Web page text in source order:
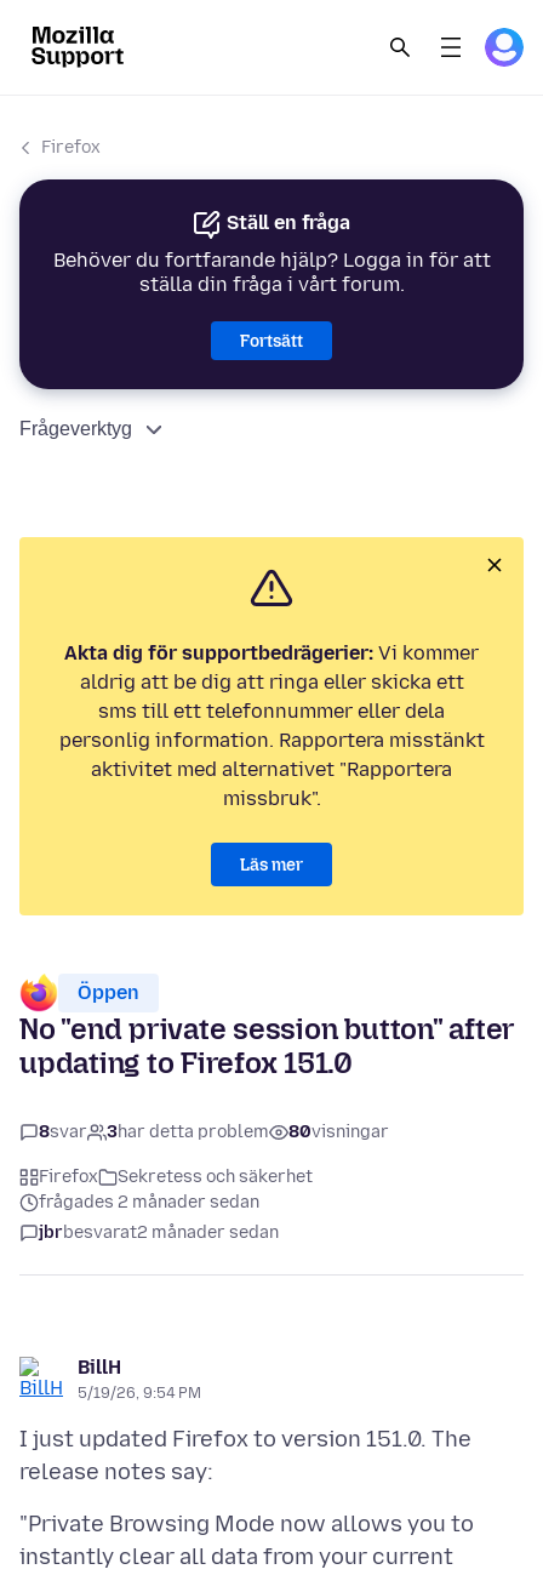
Firefox
Ställ en fråga
Behöver du fortfarande hjälp? Logga in för att
ställa din fråga i vårt forum.
Fortsätt
Frågeverktyg
Akta dig för supportbedrägerier: Vi kommer
aldrig att be dig att ringa eller skicka ett
sms till ett telefonnummer eller dela
personlig information. Rapportera misstänkt
aktivitet med alternativet "Rapportera
missbruk".
Läs mer
Öppen
No "end private session button" after
updating to Firefox 151.0
8svar 3har detta problem 80visningar
Firefox
Sekretess och säkerhet
frågades 2 månader sedan
jbrbesvarat2 månader sedan
BillH
5/19/26, 9:54 PM
I just updated Firefox to version 151.0. The
"Private Browsing Mode now allows you to
instantly clear all data from your current